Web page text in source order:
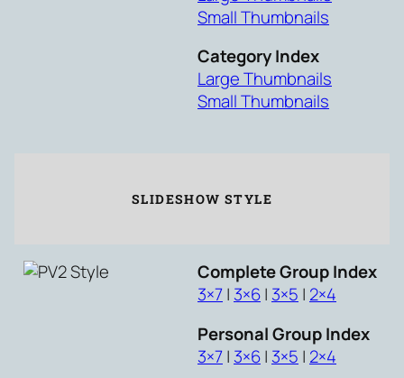
Small Thumbnails
Category Index
Large Thumbnails
Small Thumbnails
SLIDESHOW STYLE
Complete Group Index
3×7| 3×6| 3×5 | 2×4
Personal Group Index
3×7| 3×6| 3×5 | 2×4